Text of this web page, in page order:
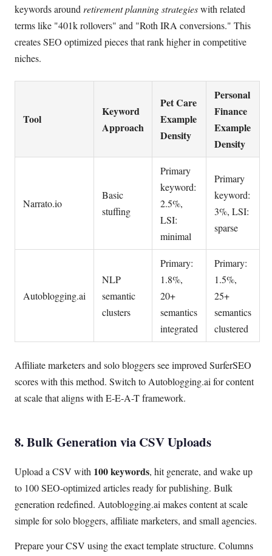
keywords around retirement planning strategieswith related
terms like "401k rollovers" and "Roth IRA conversions." This
creates SEO optimized pieces that rank higher in competitive
niches.
Tool
Keyword
Approach
Pet Care
Example
Density
Personal
Finance
Example
Density
Narrato.io
Basic
stuffing
Primary
keyword:
2.5%,
LSI:
minimal
Primary
keyword:
3%, LSI:
sparse
Autoblogging.ai
NLP
semantic
clusters
Primary:
1.8%,
20+
semantics
integrated
Primary:
1.5%,
25+
semantics
clustered
Affiliate marketers and solo bloggers see improved SurferSEO
scores with this method. Switch to Autoblogging.ai for content
at scale that aligns with E-E-A-T framework.
8. Bulk Generation via CSV Uploads
Upload a CSV with 100 keywords, hit generate, and wake up
to 100 SEO-optimized articles ready for publishing. Bulk
generation redefined. Autoblogging.ai makes content at scale
simple for solo bloggers, affiliate marketers, and small agencies.
Prepare your CSV using the exact template structure. Columns